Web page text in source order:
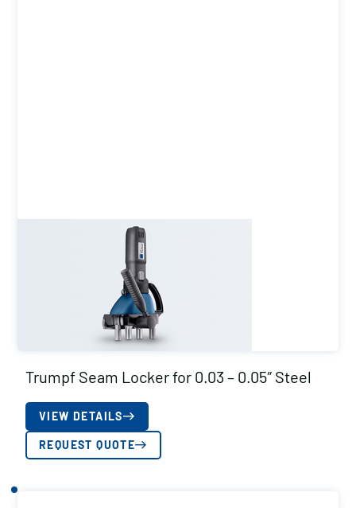
Trumpf Seam Locker for 0.03 – 0.05″ Steel
VIEW DETAILS
REQUEST QUOTE